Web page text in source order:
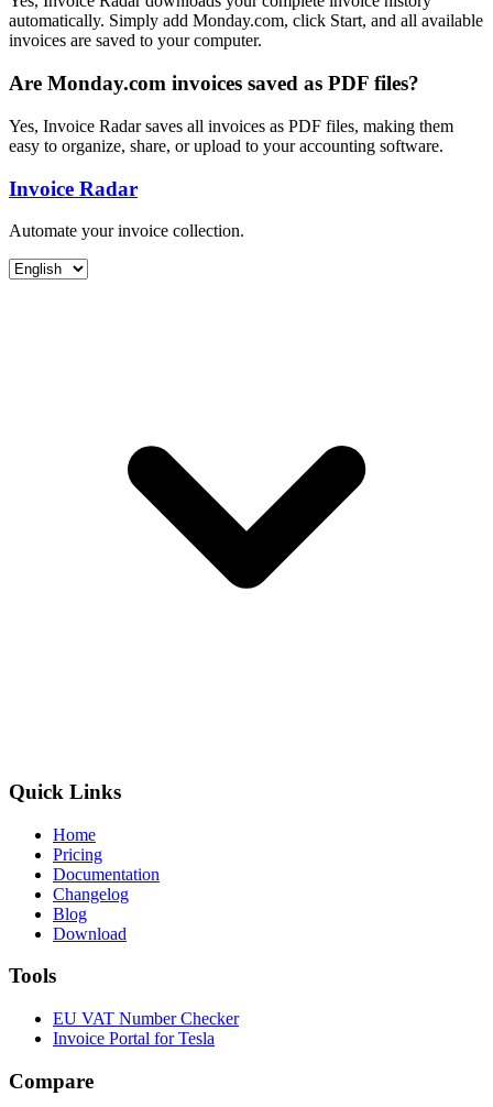
automatically. Simply add Monday.com, click Start, and all available
invoices are saved to your computer.
Are Monday.com invoices saved as PDF files?
Yes, Invoice Radar saves all invoices as PDF files, making them
easy to organize, share, or upload to your accounting software.
Invoice Radar
Automate your invoice collection.
Quick Links
Home
Pricing
Documentation
Changelog
Blog
Download
Tools
EU VAT Number Checker
Invoice Portal for Tesla
Compare